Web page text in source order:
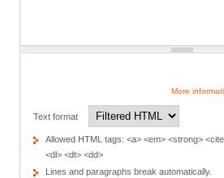
More
Text format
Allowed HTML tags: <a> <em> <strong>
<dl> <dt> <dd>
Lines and paragraphs break automatically.